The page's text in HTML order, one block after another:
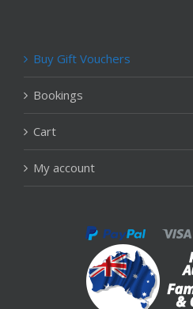
Buy Gift Vouchers
Bookings
Cart
My account